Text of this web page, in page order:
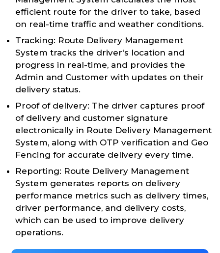
efficient route for the driver to take, based
on real-time traffic and weather conditions.
Tracking: Route Delivery Management
System tracks the driver's location and
progress in real-time, and provides the
Admin and Customer with updates on their
delivery status.
Proof of delivery: The driver captures proof
of delivery and customer signature
electronically in Route Delivery Management
System, along with OTP verification and Geo
Fencing for accurate delivery every time.
Reporting: Route Delivery Management
System generates reports on delivery
performance metrics such as delivery times,
driver performance, and delivery costs,
which can be used to improve delivery
operations.